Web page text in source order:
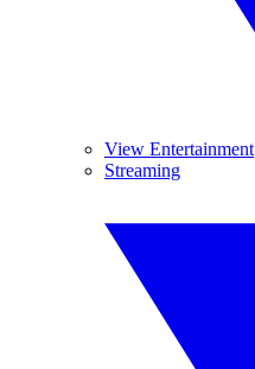
View Entertainment
Streaming